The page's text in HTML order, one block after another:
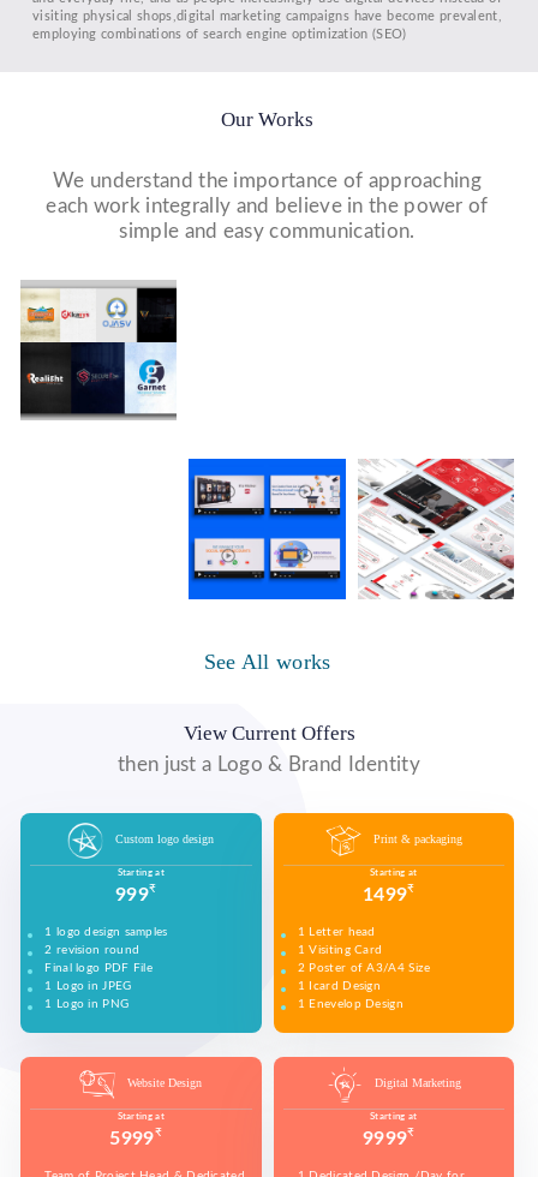
visiting physical shops,digital marketing campaigns have become prevalent,
employing combinations of search engine optimization (SEO)
Our Works
We understand the importance of approaching
each work integrally and believe in the power of
simple and easy communication.
UPLOAD ON YOUTUBE TO BUILD YOUR BRAND,
INCREASE SALES, AND DRIVE WEBSITE TRAFFIC.
See All works
View Current Offers
then just a Logo & Brand Identity
Custom logo design
Starting at
999₹
1 logo design samples
2 revision round
Final logo PDF File
1 Logo in JPEG
1 Logo in PNG
Print & packaging
Starting at
1499₹
1 Letter head
1 Visiting Card
2 Poster of A3/A4 Size
1 Icard Design
1 Enevelop Design
Website Design
Starting at
5999₹
Digital Marketing
Starting at
9999₹